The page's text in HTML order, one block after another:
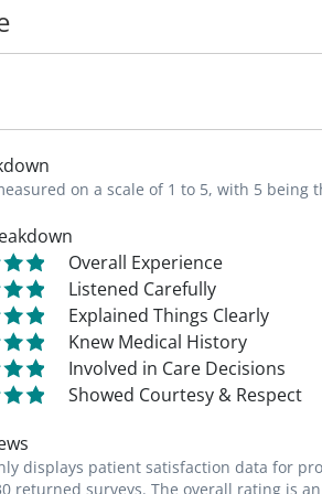
to seize the day and follow
takes special interest in the
disease, promoting
a member of the American
Physicians and Surgeons,
and Surgeons.
Louis native, Dr. Politis is an
parks, trails, museums and
know my patients and learn
health, in addition to
on a scale of 1 to 5, with 5 being
Overall Experience
Listened Carefully
Explained Things Clearly
Knew Medical History
Involved in Care Decisions
Showed Courtesy & Respect
displays patient satisfaction data for
returned surveys. The overall rating is